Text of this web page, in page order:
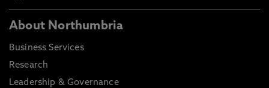
About Northumbria
Business Services
Research
Leadership & Governance